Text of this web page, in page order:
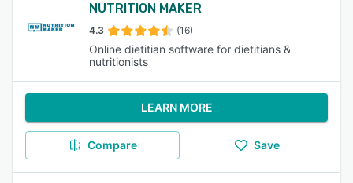
NUTRITION MAKER
4.3 (16)
Online dietitian software for dietitians &
nutritionists
LEARN MORE
Compare Save